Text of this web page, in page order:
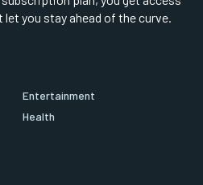
let you stay ahead of the curve.
Entertainment
Health